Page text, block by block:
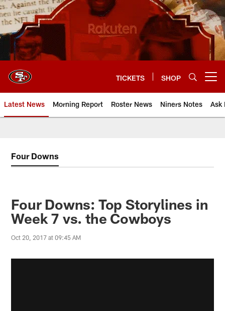
Skip
to
main
content
TICKETS SHOP
Latest News Morning Report Roster News Niners Notes Ask
Four Downs
Four Downs: Top Storylines in
Week 7 vs. the Cowboys
Oct 20, 2017 at 09:45 AM